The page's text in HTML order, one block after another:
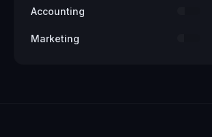
Accounting
Marketing